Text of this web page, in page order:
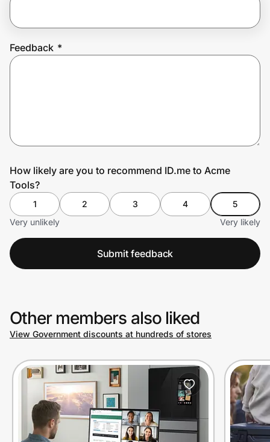
Prove it's you.
Feedback *
How likely are you to recommend ID.me to Acme
Tools?
1 2 3 4
5
Very unlikely
Very likely
Submit feedback
Other members also liked
View Government discounts at hundreds of stores